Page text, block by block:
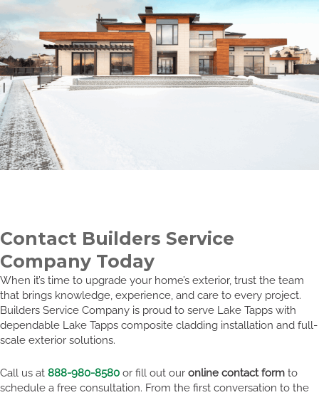
Contact Builders Service
Company Today
When it’s time to upgrade your home’s exterior, trust the team
that brings knowledge, experience, and care to every project.
Builders Service Company is proud to serve Lake Tapps with
dependable Lake Tapps composite cladding installation and full-
scale exterior solutions.
Call us at 888-980-8580 or fill out our online contact form to
schedule a free consultation. From the first conversation to the